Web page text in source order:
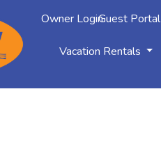
Owner LoginGuest Portal
Vacation Rentals